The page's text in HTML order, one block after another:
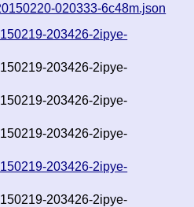
020333-6c48m.json
203426-2ipye-
203426-2ipye-
203426-2ipye-
203426-2ipye-
203426-2ipye-
203426-2ipye-